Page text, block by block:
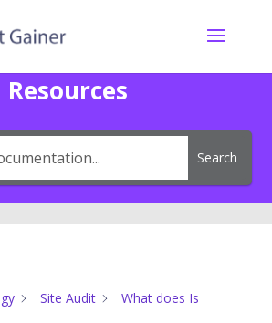
Resources
Search
Site Audit
What does Is